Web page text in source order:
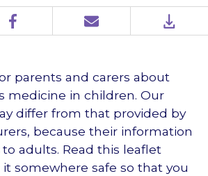
Email PDF
parents and carers about
medicine in children. Our
differ from that provided by
because their information
adults. Read this leaflet
it somewhere safe so that you